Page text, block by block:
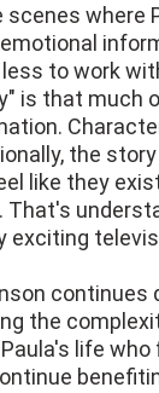
scenes where
to work
is that much
the
like they
That's
exciting
continues
the
life